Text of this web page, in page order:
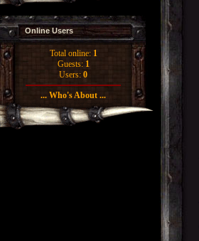
Online Users
Total online: 1
Guests: 1
Users: 0
... Who's About ...